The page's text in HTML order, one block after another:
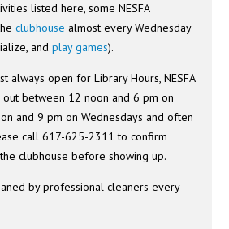
listed here, some NESFA
clubhouse almost every Wednesday
andplay games).
always open for Library Hours, NESFA
out between 12 noon and 6 pm on
and 9 pm on Wednesdays and often
call 617-625-2311 to confirm
clubhouse before showing up.
by professional cleaners every